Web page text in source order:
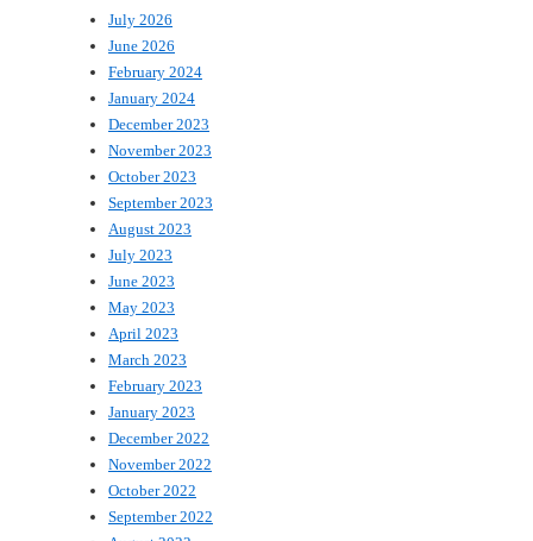
July 2026
June 2026
February 2024
January 2024
December 2023
November 2023
October 2023
September 2023
August 2023
July 2023
June 2023
May 2023
April 2023
March 2023
February 2023
January 2023
December 2022
November 2022
October 2022
September 2022